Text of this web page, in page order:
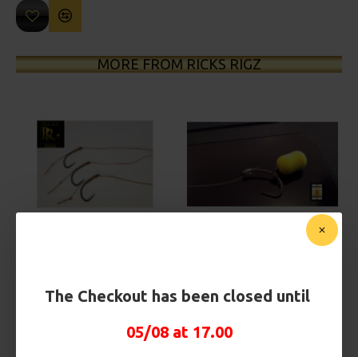
The Checkout has been closed until
05/08 at 17.00
MORE FROM RICKS RIGZ